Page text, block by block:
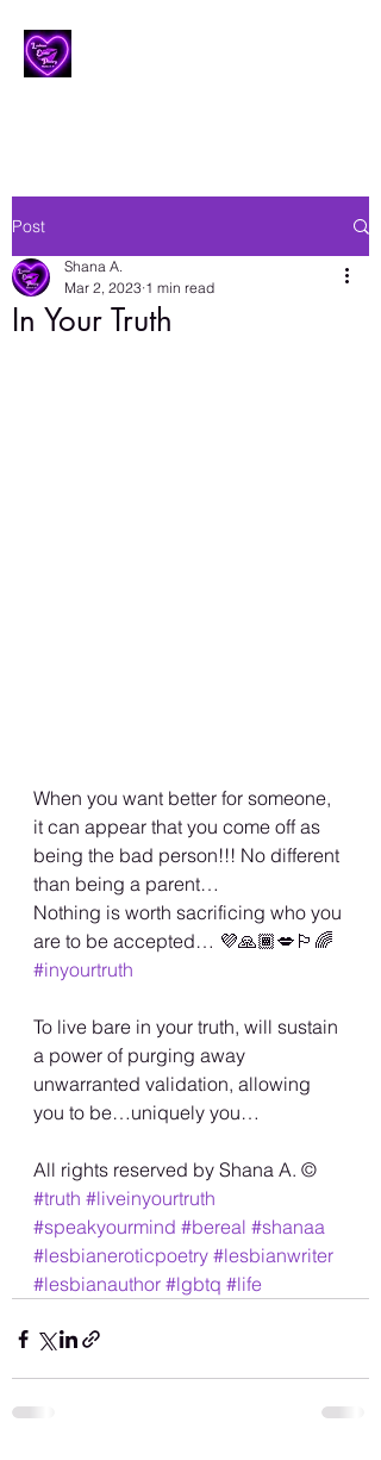
Post
In Your Truth
Shana A.
Mar 2, 2023 1 min read
When you want better for someone,
it can appear that you come off as
being the bad person!!! No different
than being a parent…
Nothing is worth sacrificing who you
are to be accepted… 💜🙏🏾💋🏳️‍🌈
#inyourtruth
To live bare in your truth, will sustain
a power of purging away
unwarranted validation, allowing
you to be…uniquely you…
All rights reserved by Shana A. ©️
#truth #liveinyourtruth
#speakyourmind #bereal #shanaa
#lesbianeroticpoetry #lesbianwriter
#lesbianauthor #lgbtq #life